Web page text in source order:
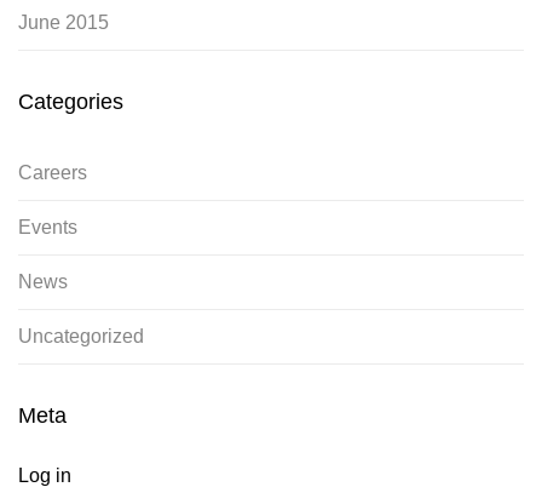
June 2015
Categories
Careers
Events
News
Uncategorized
Meta
Log in